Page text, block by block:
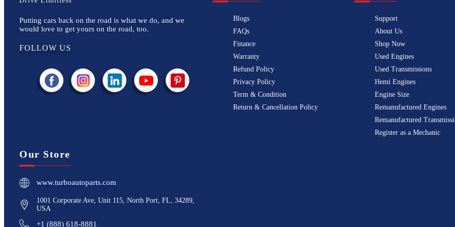
Putting cars back on the road is what we do, and we
would love to get yours on the road, too.
FOLLOW US
Blogs
FAQs
Finance
Warranty
Refund Policy
Privacy Policy
Term & Condition
Return & Cancellation Policy
Support
About Us
Shop Now
Used Engines
Used Transmissions
Hemi Engines
Engine Size
Remanufactured Engines
Remanufactured
Register as a Mechanic
Our Store
www.turboautoparts.com
1001 Corporate Ave, Unit 115, North Port, FL, 34289,
USA
+1 (888) 618-8881